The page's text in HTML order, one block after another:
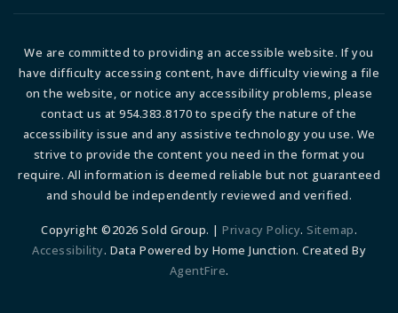
We are committed to providing an accessible website. If you
have difficulty accessing content, have difficulty viewing a file
on the website, or notice any accessibility problems, please
contact us at 954.383.8170 to specify the nature of the
accessibility issue and any assistive technology you use. We
strive to provide the content you need in the format you
require. All information is deemed reliable but not guaranteed
and should be independently reviewed and verified.
Copyright ©2026 Sold Group. | Privacy Policy. Sitemap.
Accessibility. Data Powered by Home Junction. Created By
AgentFire.